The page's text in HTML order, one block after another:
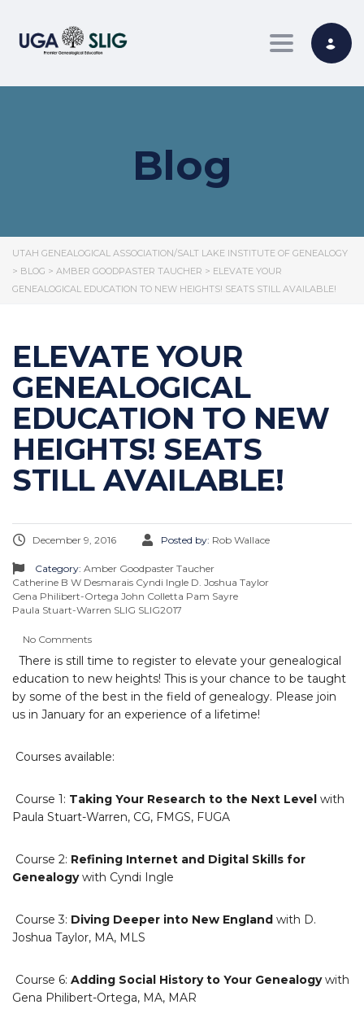
Toggle
Blog
UTAH GENEALOGICAL ASSOCIATION/SALT LAKE INSTITUTE OF GENEALOGY
> BLOG > AMBER GOODPASTER TAUCHER > ELEVATE YOUR
GENEALOGICAL EDUCATION TO NEW HEIGHTS! SEATS STILL AVAILABLE!
ELEVATE YOUR
GENEALOGICAL
EDUCATION TO NEW
HEIGHTS! SEATS
STILL AVAILABLE!
December 9, 2016 Posted by: Rob Wallace
Category: Amber Goodpaster Taucher
Catherine B W Desmarais Cyndi Ingle D. Joshua Taylor
Gena Philibert-Ortega John Colletta Pam Sayre
Paula Stuart-Warren SLIG SLIG2017
No Comments
There is still time to register to elevate your genealogical
education to new heights! This is your chance to be taught
by some of the best in the field of genealogy. Please join
us in January for an experience of a lifetime!
Courses available:
Course 1: Taking Your Research to the Next Level with
Paula Stuart-Warren, CG, FMGS, FUGA
Course 2: Refining Internet and Digital Skills for
Genealogywith Cyndi Ingle
Course 3: Diving Deeper into New England with D.
Joshua Taylor, MA, MLS
Course 6: Adding Social History to Your Genealogywith
Gena Philibert-Ortega, MA, MAR